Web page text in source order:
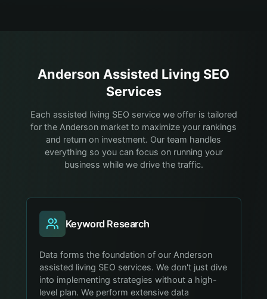
Anderson Assisted Living SEO
Services
Each assisted living SEO service we offer is tailored
for the Anderson market to maximize your rankings
and return on investment. Our team handles
everything so you can focus on running your
business while we drive the traffic.
Keyword Research
Data forms the foundation of our Anderson
assisted living SEO services. We don't just dive
into implementing strategies without a high-
level plan. We perform extensive data